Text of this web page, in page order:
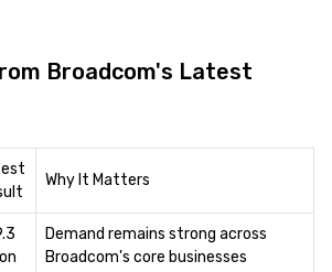
Broadcom's Latest
Why It Matters
Demand remains strong across
Broadcom's core businesses